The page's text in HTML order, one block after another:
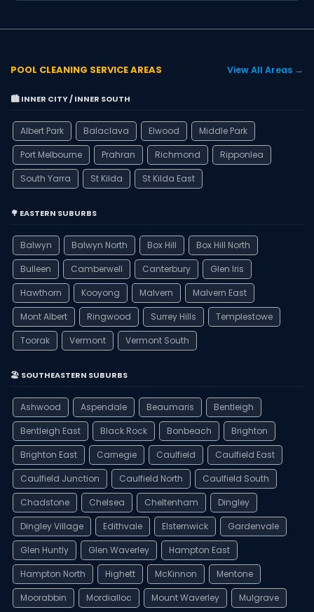
POOL CLEANING SERVICE AREAS View All Areas →
🏙️ INNER CITY / INNER SOUTH
Albert Park Balaclava Elwood
Middle Park
Port Melbourne
Prahran Richmond
Ripponlea
South Yarra
St Kilda St Kilda East
🌳 EASTERN SUBURBS
Balwyn Balwyn North Box Hill
Box Hill North
Bulleen
Camberwell Canterbury
Glen Iris
Hawthorn
Kooyong Malvern
Malvern East
Mont Albert
Ringwood Surrey Hills
Templestowe
Toorak
Vermont Vermont South
🏖️ SOUTHEASTERN SUBURBS
Ashwood Aspendale Beaumaris
Bentleigh
Bentleigh East
Black Rock Bonbeach
Brighton
Brighton East
Carnegie Caulfield
Caulfield East
Caulfield Junction
Caulfield North
Caulfield South
Chadstone
Chelsea Cheltenham
Dingley
Dingley Village
Edithvale Elsternwick
Gardenvale
Glen Huntly
Glen Waverley
Hampton East
Hampton North
Highett McKinnon
Mentone
Moorabbin
Mordialloc Mount Waverley Mulgrave